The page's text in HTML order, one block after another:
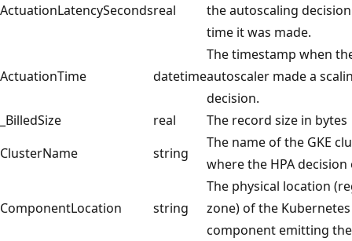
ActuationLatencySecondsreal
the autoscaling
time it was made.
ActuationTime datetime
The timestamp when
autoscaler made a
decision.
_BilledSize
real
The record size in bytes
ClusterName
string
The name of the GKE
where the HPA
ComponentLocation string
The physical location
zone) of the Kubernetes
component emitting